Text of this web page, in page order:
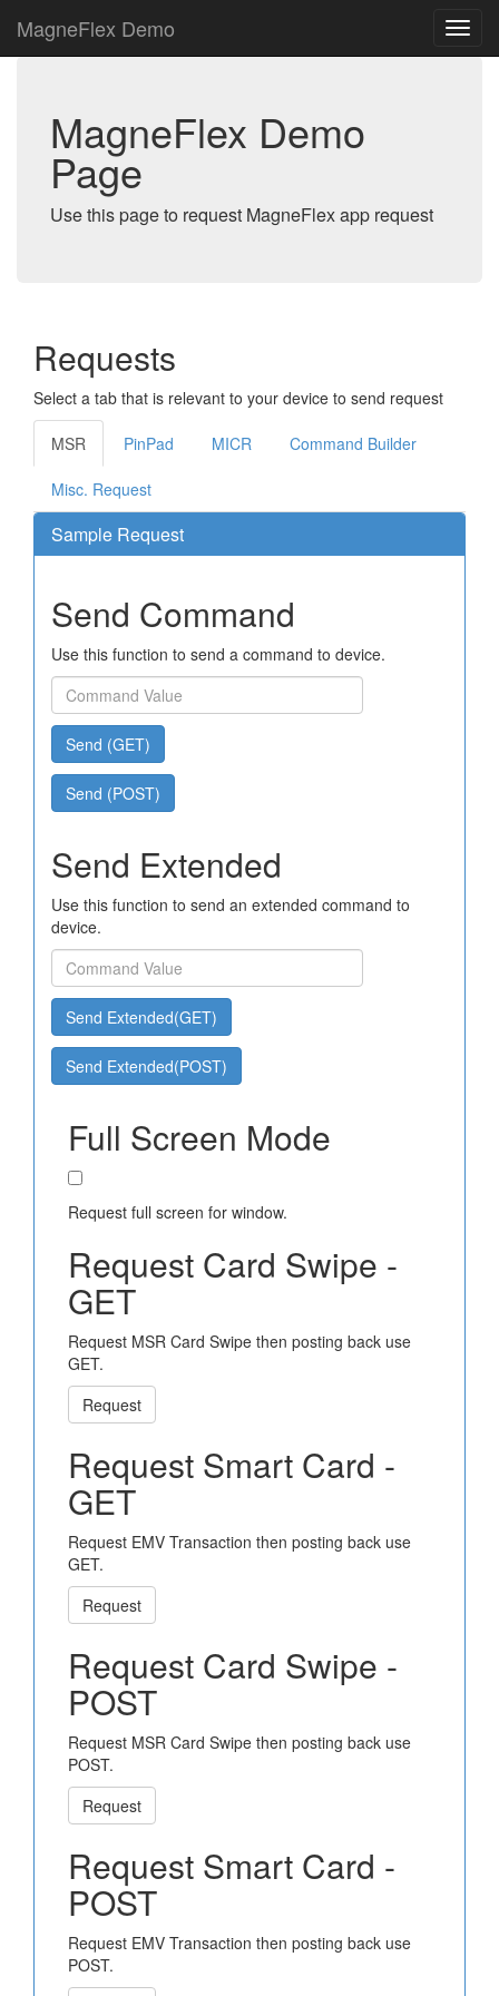
MagneFlex Demo
MagneFlex Demo
Page
Use this page to request MagneFlex app request
Requests
Select a tab that is relevant to your device to send request
MSR PinPad MICR Command Builder
Misc. Request
Sample Request
Send Command
Use this function to send a command to device.
Send (GET)
Send (POST)
Send Extended
Use this function to send an extended command to
device.
Send Extended(GET)
Send Extended(POST)
Full Screen Mode
Request full screen for window.
Request Card Swipe -
GET
Request MSR Card Swipe then posting back use
GET.
Request
Request Smart Card -
GET
Request EMV Transaction then posting back use
GET.
Request
Request Card Swipe -
POST
Request MSR Card Swipe then posting back use
POST.
Request
Request Smart Card -
POST
Request EMV Transaction then posting back use
POST.